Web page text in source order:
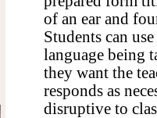
of an ear and
Students can
language being
they want the
responds as
disruptive to